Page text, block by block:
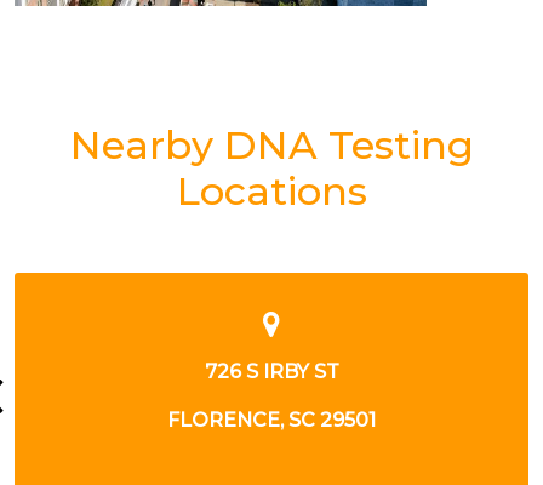
Nearby DNA Testing
Locations
3257 GENERAL WILLIAM W DR
FLORENCE, SC 29506